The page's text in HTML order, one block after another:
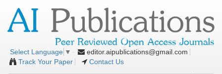
Select Language ▼
editor.aipublications@gmail.com
Track Your Paper
Contact Us